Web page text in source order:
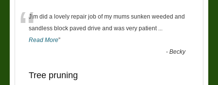
“Jim did a lovely repair job of my mums sunken weeded and
sandless block paved drive and was very patient
Read More”
-Becky
Tree pruning